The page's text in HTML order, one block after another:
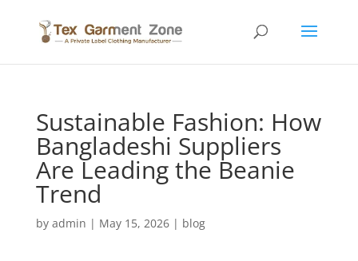
Sustainable Fashion: How
Bangladeshi Suppliers
Are Leading the Beanie
Trend
by admin | May 15, 2026| blog